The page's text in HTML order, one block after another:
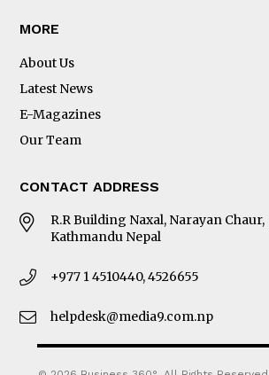
MORE
About Us
Latest News
E-Magazines
Our Team
CONTACT ADDRESS
R.R Building Naxal, Narayan Chaur,
Kathmandu Nepal
+977 1 4510440, 4526655
helpdesk@media9.com.np